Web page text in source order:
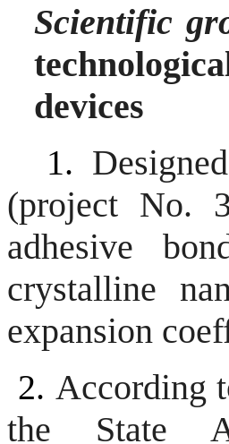
Scientific
devices
1.
(project No.
adhesive
crystalline
expansion
2. According
the State